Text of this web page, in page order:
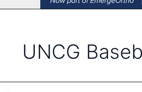
UNCG